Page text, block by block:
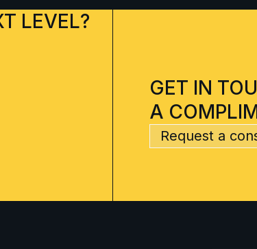
LEVEL?
GET IN
A
Request a